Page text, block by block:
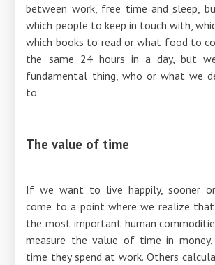
between work, free time and sleep,
which people to keep in touch with,
which books to read or what food to
the same 24 hours in a day, but
fundamental thing, who or what we
to.
The value of time
If we want to live happily, sooner
come to a point where we realize
the most important human
measure the value of time in
time they spend at work. Others